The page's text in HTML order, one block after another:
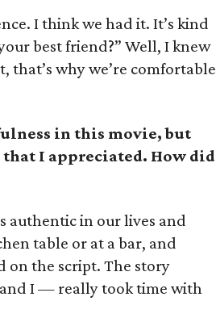
I think we had it. It’s kind
best friend?” Well, I knew
that’s why we’re comfortable
in this movie, but
that I appreciated. How did
authentic in our lives and
table or at a bar, and
on the script. The story
I — really took time with